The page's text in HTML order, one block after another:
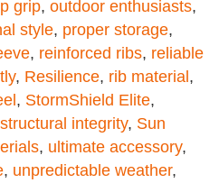
grip, outdoor enthusiasts,
style, proper storage,
, reinforced ribs, reliable
, Resilience, rib material,
, StormShield Elite,
structural integrity, Sun
, ultimate accessory,
, unpredictable weather,